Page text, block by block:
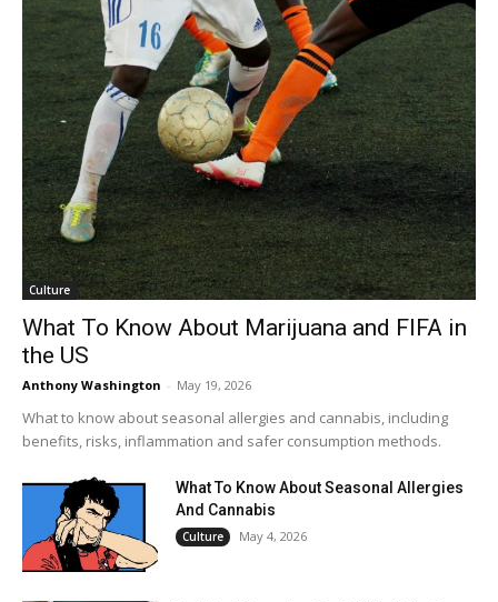
Culture
What To Know About Marijuana and FIFA in
the US
Anthony Washington - May 19, 2026
What to know about seasonal allergies and cannabis, including
benefits, risks, inflammation and safer consumption methods.
What To Know About Seasonal Allergies
And Cannabis
Culture May 4, 2026